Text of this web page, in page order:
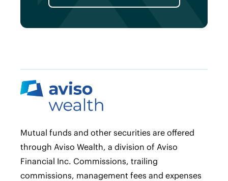
Mutual funds and other securities are offered
through Aviso Wealth, a division of Aviso
Financial Inc. Commissions, trailing
commissions, management fees and expenses